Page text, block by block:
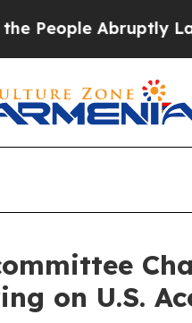
Abruptly Laid off
on U.S.